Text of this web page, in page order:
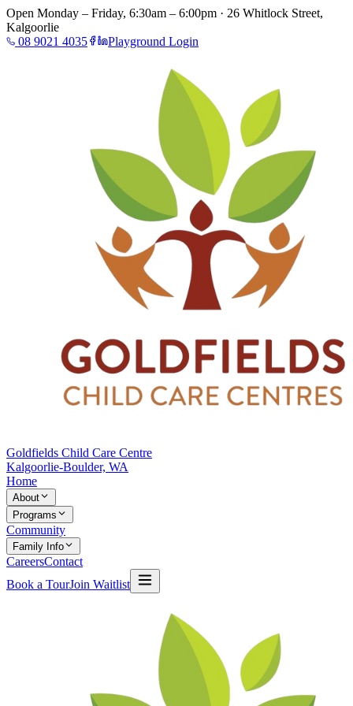
Open Monday – Friday, 6:30am – 6:00pm · 26 Whitlock Street,
Kalgoorlie
08 9021 4035
Playground Login
Goldfields Child Care Centre
Kalgoorlie-Boulder, WA
Home
About
Programs
Community
Family Info
CareersContact
Book a TourJoin Waitlist